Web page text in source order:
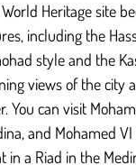
World Heritage site
including the
style and the
views of the city
You can visit
and Mohamed
in a Riad in the